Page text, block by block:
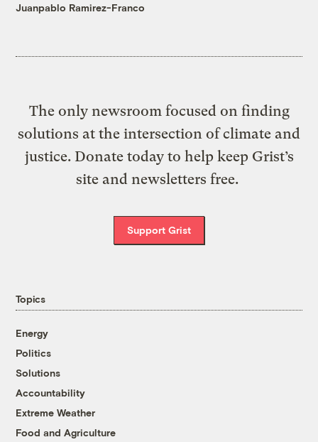
Juanpablo Ramirez-Franco
The only newsroom focused on finding
solutions at the intersection of climate and
justice. Donate today to help keep Grist’s
site and newsletters free.
Support Grist
Topics
Energy
Politics
Solutions
Accountability
Extreme Weather
Food and Agriculture